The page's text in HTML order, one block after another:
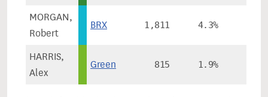
MORGAN,
Robert
BRX 1,811 4.3%
HARRIS,
Alex
Green 815 1.9%